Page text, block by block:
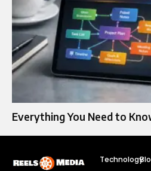
Everything You Need to
Technology